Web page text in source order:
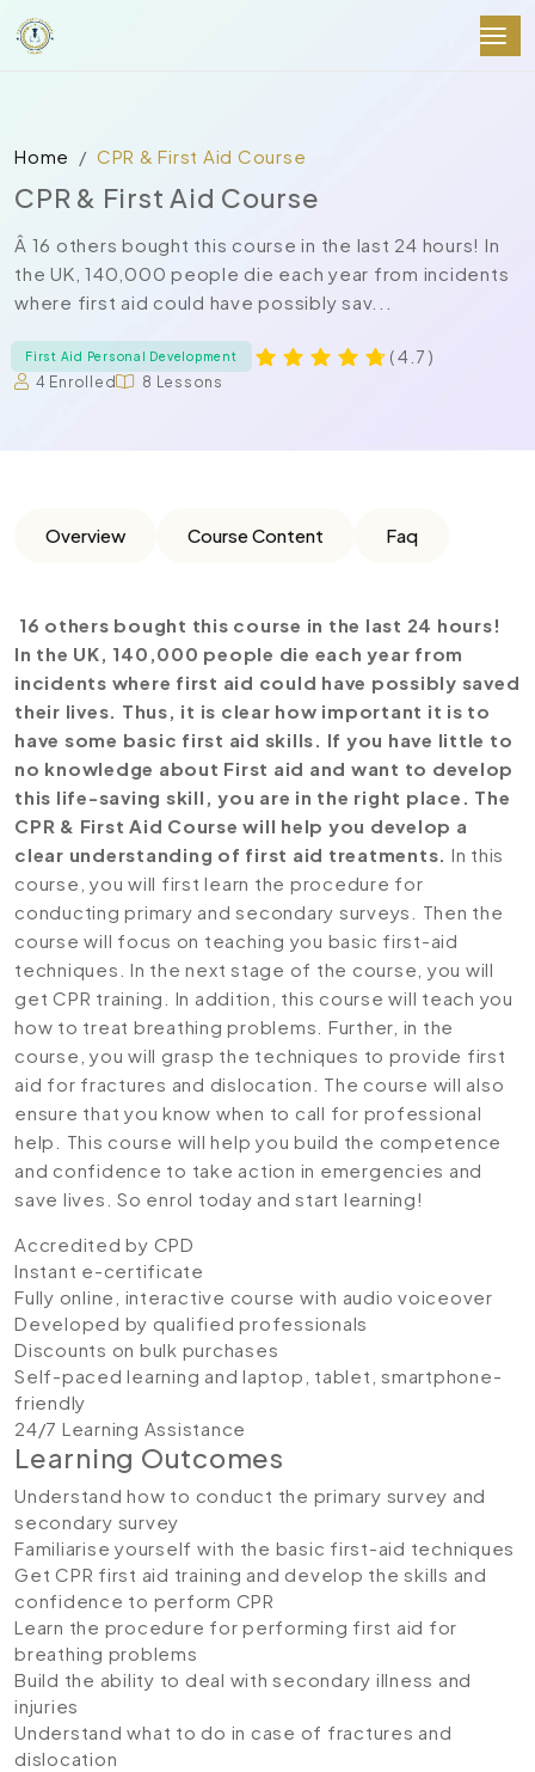
Home CPR & First Aid Course
CPR & First Aid Course
Â 16 others bought this course in the last 24 hours! In
the UK, 140,000 people die each year from incidents
where first aid could have possibly sav...
First Aid Personal Development ( 4.7 )
4 Enrolled 8 Lessons
Overview Course Content Faq
16 others bought this course in the last 24 hours!
In the UK, 140,000 people die each year from
incidents where first aid could have possibly saved
their lives. Thus, it is clear how important it is to
have some basic first aid skills. If you have little to
no knowledge about First aid and want to develop
this life-saving skill, you are in the right place. The
CPR & First Aid Course will help you develop a
clear understanding of first aid treatments. In this
course, you will first learn the procedure for
conducting primary and secondary surveys. Then the
course will focus on teaching you basic first-aid
techniques. In the next stage of the course, you will
get CPR training. In addition, this course will teach you
how to treat breathing problems. Further, in the
course, you will grasp the techniques to provide first
aid for fractures and dislocation. The course will also
ensure that you know when to call for professional
help. This course will help you build the competence
and confidence to take action in emergencies and
save lives. So enrol today and start learning!
Accredited by CPD
Instant e-certificate
Fully online, interactive course with audio voiceover
Developed by qualified professionals
Discounts on bulk purchases
Self-paced learning and laptop, tablet, smartphone-
friendly
24/7 Learning Assistance
Learning Outcomes
Understand how to conduct the primary survey and
secondary survey
Familiarise yourself with the basic first-aid techniques
Get CPR first aid training and develop the skills and
confidence to perform CPR
Learn the procedure for performing first aid for
breathing problems
Build the ability to deal with secondary illness and
injuries
Understand what to do in case of fractures and
dislocation